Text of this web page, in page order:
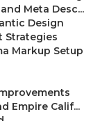
Meta Desc...
Design
Strategies
Markup Setup
Empire Calif...